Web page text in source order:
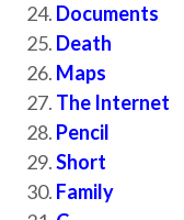
Documents
Death
Maps
The Internet
Pencil
Short
Family